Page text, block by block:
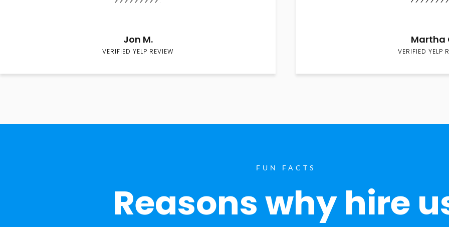
Jon M.
VERIFIED YELP REVIEW
Martha
VERIFIED YELP
FUN FACTS
Reasons why hire